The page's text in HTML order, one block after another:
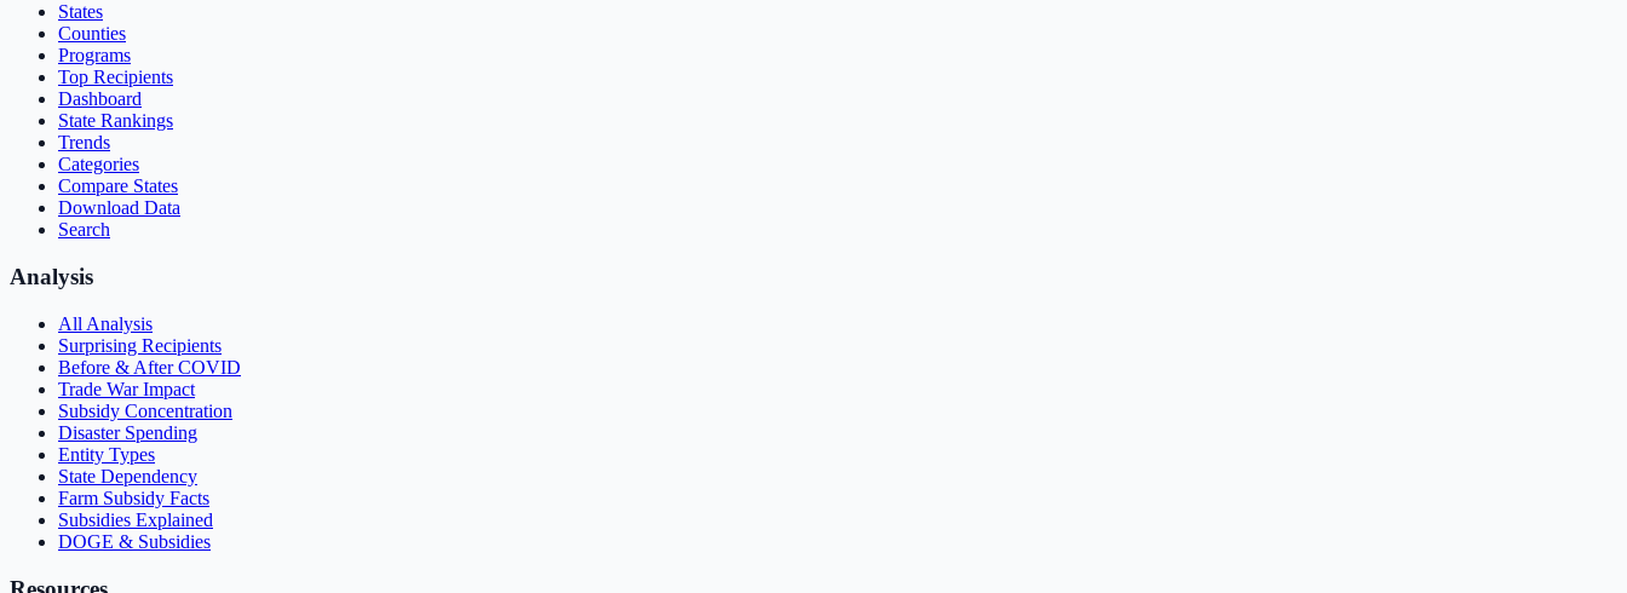
States
Counties
Programs
Top Recipients
Dashboard
State Rankings
Trends
Categories
Compare States
Download Data
Search
Analysis
All Analysis
Surprising Recipients
Before & After COVID
Trade War Impact
Subsidy Concentration
Disaster Spending
Entity Types
State Dependency
Farm Subsidy Facts
Subsidies Explained
DOGE & Subsidies